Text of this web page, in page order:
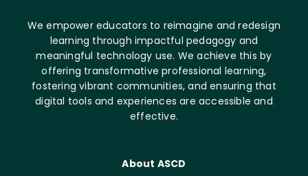
We empower educators to reimagine and redesign
learning through impactful pedagogy and
meaningful technology use. We achieve this by
offering transformative professional learning,
fostering vibrant communities, and ensuring that
digital tools and experiences are accessible and
effective.
About ASCD